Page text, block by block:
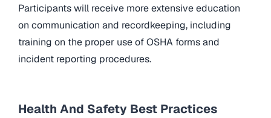
Participants will receive more extensive education
on communication and recordkeeping, including
training on the proper use of OSHA forms and
incident reporting procedures.
Health And Safety Best Practices